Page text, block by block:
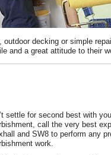
decking or simple
and a great attitude to their
settle for second best with
call the very best
and SW8 to perform any
work.